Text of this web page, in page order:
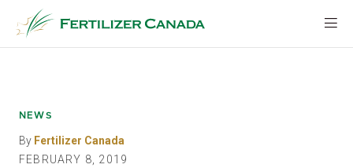
content
NEWS
By Fertilizer Canada
FEBRUARY 8, 2019